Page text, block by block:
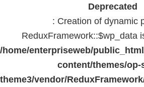
Deprecated
: Creation of dynamic
ReduxFramework::$wp_data
/home/enterpriseweb/
content/themes/op-
theme3/vendor/